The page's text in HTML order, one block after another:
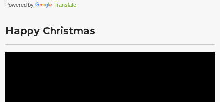
Powered by Translate
Happy Christmas